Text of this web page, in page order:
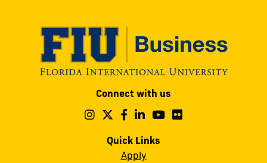
Connect with us
Follow
on
Instagram
Follow
on
Follow
on
Follow
on
Follow
Quick Links
Apply